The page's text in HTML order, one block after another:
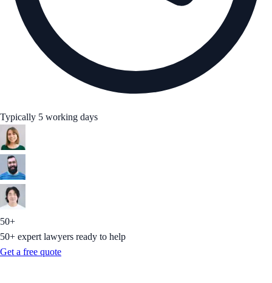
Typically 5 working days
50+
50+ expert lawyers ready to help
Get a free quote